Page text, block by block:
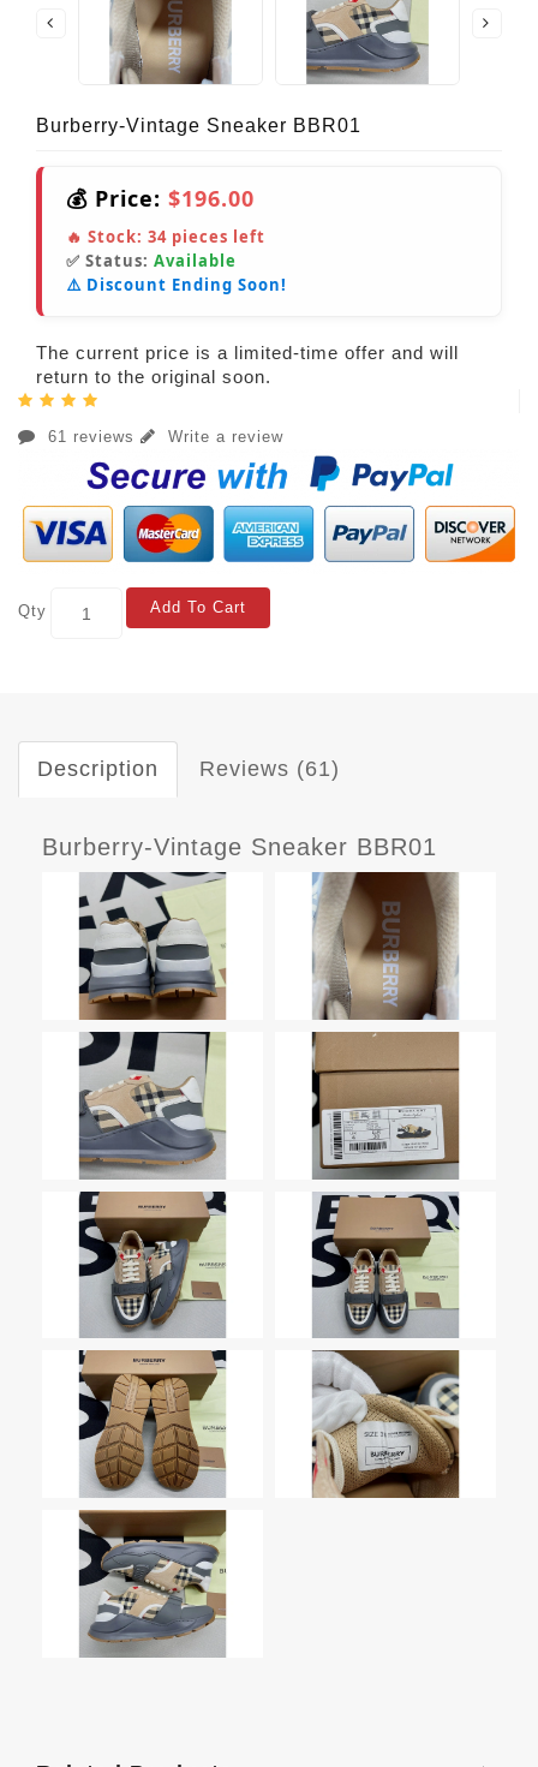
Burberry-Vintage Sneaker BBR01
💰 Price: $196.00
🔥 Stock: 34 pieces left
✅ Status: Available
⚠️ Discount Ending Soon!
The current price is a limited-time offer and will
return to the original soon.
61 reviews Write a review
Qty Add To Cart
Description Reviews (61)
Burberry-Vintage Sneaker BBR01